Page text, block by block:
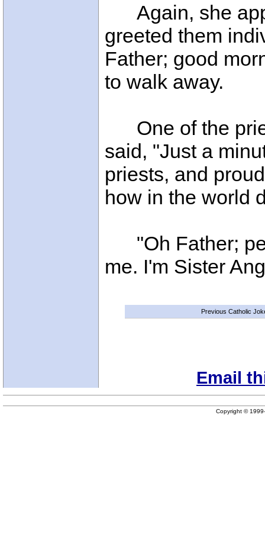
Again, she
greeted them
Father; good
to walk away.
One of the
said, "Just a
priests, and
how in the world
"Oh Father;
me. I'm Sister
Previous Catholic
Email
Copyright ©